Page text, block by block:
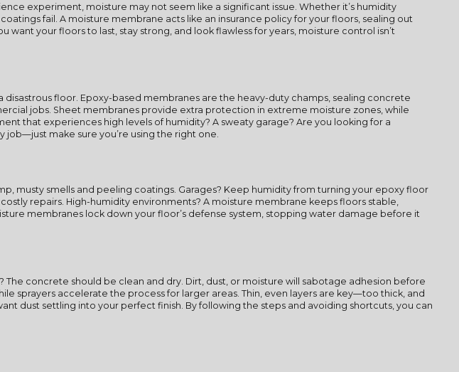
experiment, moisture may not seem like a significant issue. Whether it’s humidity
fail. A moisture membrane acts like an insurance policy for your floors, sealing out
your floors to last, stay strong, and look flawless for years, moisture control isn’t
floor. Epoxy-based membranes are the heavy-duty champs, sealing concrete
jobs. Sheet membranes provide extra protection in extreme moisture zones, while
that experiences high levels of humidity? A sweaty garage? Are you looking for a
make sure you’re using the right one.
musty smells and peeling coatings. Garages? Keep humidity from turning your epoxy floor
repairs. High-humidity environments? A moisture membrane keeps floors stable,
membranes lock down your floor’s defense system, stopping water damage before it
concrete should be clean and dry. Dirt, dust, or moisture will sabotage adhesion before
sprayers accelerate the process for larger areas. Thin, even layers are key—too thick, and
dust settling into your perfect finish. By following the steps and avoiding shortcuts, you can